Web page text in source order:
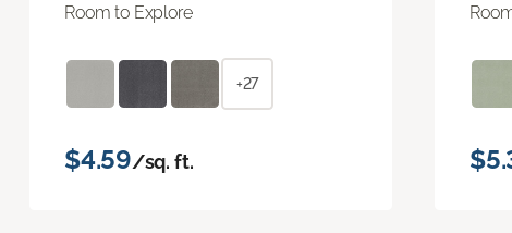
Room to Explore
+27
$4.59/sq. ft.